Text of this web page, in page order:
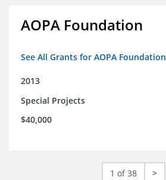
AOPA Foundation
See All Grants for AOPA Foundation
2013
Special Projects
$40,000
1 of 38 >